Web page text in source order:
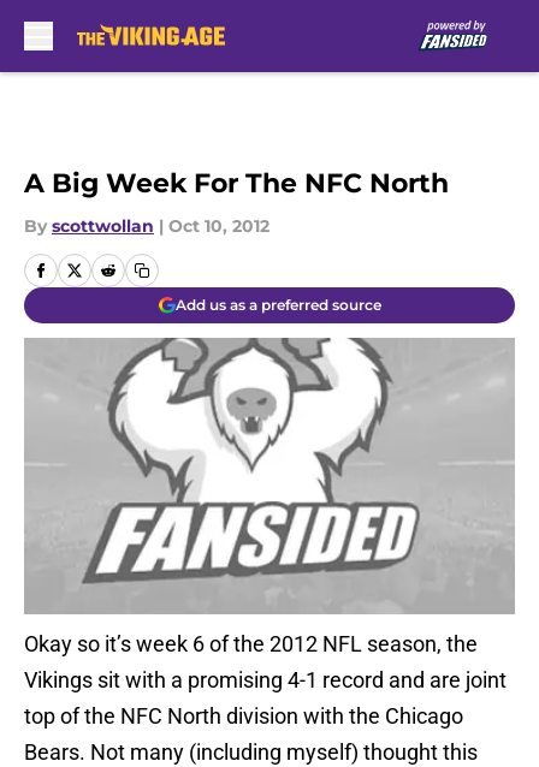
A Big Week For The NFC North
By scottwollan | Oct 10, 2012
Add us as a preferred source
Okay so it’s week 6 of the 2012 NFL season, the
Vikings sit with a promising 4-1 record and are joint
top of the NFC North division with the Chicago
Bears. Not many (including myself) thought this